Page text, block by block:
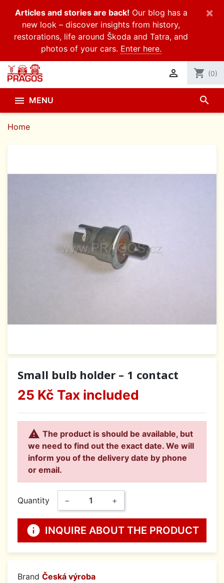
Articles and stories are back! Our blog has a
new look – discover insights from history,
restorations, life around Škoda and Tatra, and
photos of your cars. Enter here.
×
 shopping_cart (0)
 MENU search
Home
Small bulb holder – 1 contact
25 Kč Tax included
 The product is should be available, but
we need to find out the exact date. We will
inform you of the delivery date by phone
or email.
Quantity − +
info INQUIRE ABOUT THE PRODUCT
Brand Česká výroba